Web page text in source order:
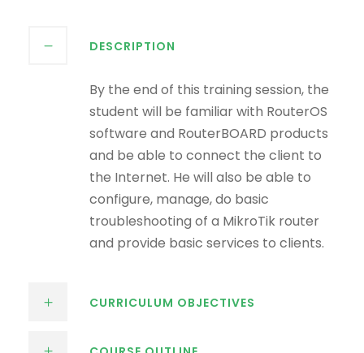
DESCRIPTION
By the end of this training session, the
student will be familiar with RouterOS
software and RouterBOARD products
and be able to connect the client to
the Internet. He will also be able to
configure, manage, do basic
troubleshooting of a MikroTik router
and provide basic services to clients.
CURRICULUM OBJECTIVES